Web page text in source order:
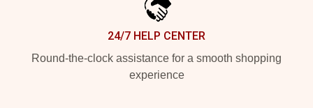
24/7 HELP CENTER
Round-the-clock assistance for a smooth shopping
experience